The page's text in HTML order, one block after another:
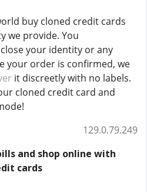
buy cloned credit cards
we provide. You
your identity or any
your order is confirmed, we
it discreetly with no labels.
cloned credit card and
129.0.79.249
and shop online with
cards